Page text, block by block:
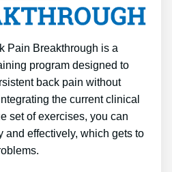
Pain Breakthrough is a
program designed to
back pain without
the current clinical
set of exercises, you can
and effectively, which gets to